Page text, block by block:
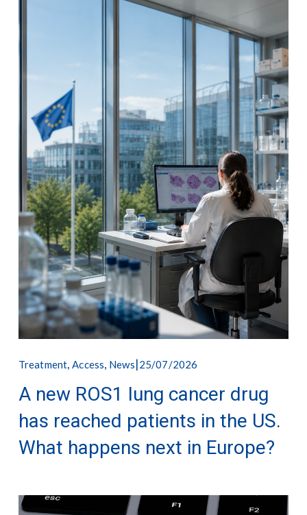
Treatment,Access, News 25/07/2026
A new ROS1 lung cancer drug
has reached patients in the US.
What happens next in Europe?